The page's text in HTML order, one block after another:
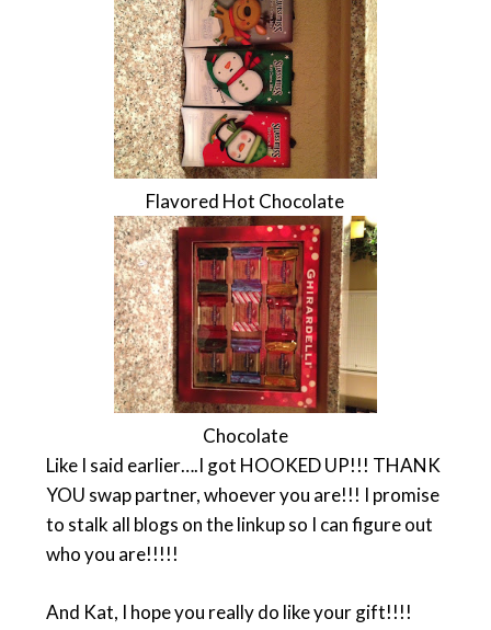
Flavored Hot Chocolate
Chocolate
Like I said earlier….I got HOOKED UP!!! THANK
YOU swap partner, whoever you are!!! I promise
to stalk all blogs on the linkup so I can figure out
who you are!!!!!
And Kat, I hope you really do like your gift!!!!